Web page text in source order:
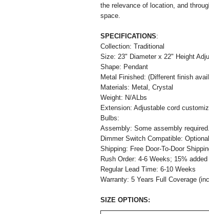
the relevance of location, and
space.
SPECIFICATIONS:
Collection: Traditional
Size: 23" Diameter x 22" Height
Shape: Pendant
Metal Finished: (Different finish
Materials: Metal, Crystal
Weight: N/ALbs
Extension: Adjustable cord
Bulbs:
Assembly: Some assembly required.
Dimmer Switch
Shipping: Free Door-To-Door
Rush Order: 4-6 Weeks; 15%
Regular Lead Time: 6-10 Weeks
Warranty: 5 Years Full Coverage
SIZE OPTIONS: